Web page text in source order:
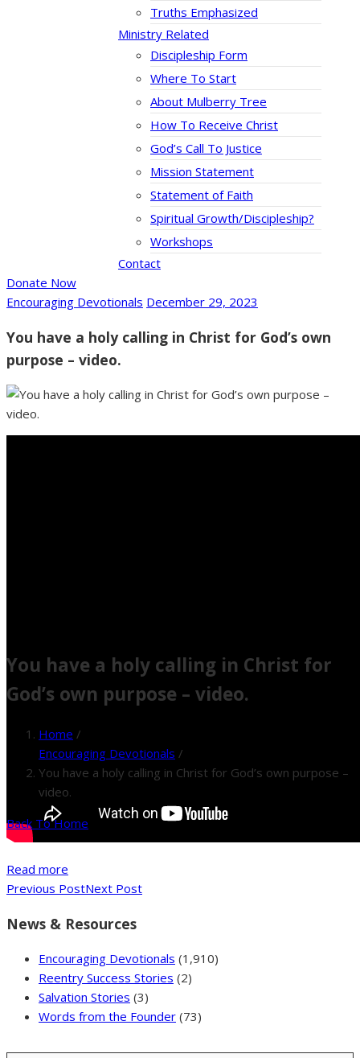
Truths Emphasized
Ministry Related
Discipleship Form
Where To Start
About Mulberry Tree
How To Receive Christ
God’s Call To Justice
Mission Statement
Statement of Faith
Spiritual Growth/Discipleship?
Workshops
Contact
Donate Now
You have a holy calling in Christ for
God’s own purpose – video.
Home /
Encouraging Devotionals /
You have a holy calling in Christ for God’s own purpose –
video.
Back To Home
Encouraging Devotionals December 29, 2023
You have a holy calling in Christ for God’s own
purpose – video.
Read more
Previous PostNext Post
News & Resources
Encouraging Devotionals (1,910)
Reentry Success Stories (2)
Salvation Stories (3)
Words from the Founder (73)